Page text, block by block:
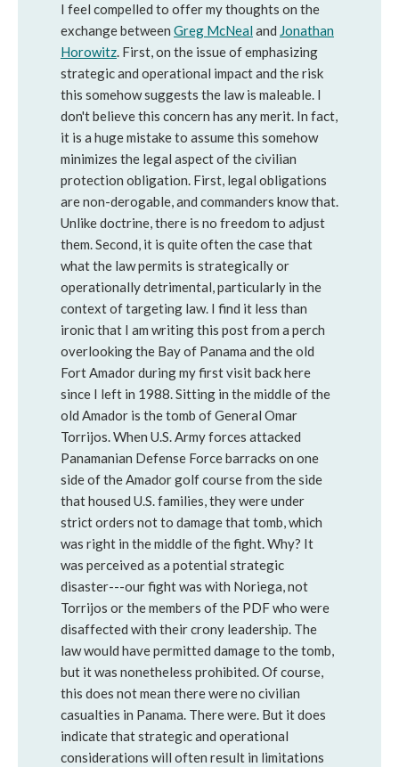
I feel compelled to offer my thoughts on the
exchange between Greg McNeal and Jonathan
Horowitz. First, on the issue of emphasizing
strategic and operational impact and the risk
this somehow suggests the law is maleable. I
don't believe this concern has any merit. In fact,
it is a huge mistake to assume this somehow
minimizes the legal aspect of the civilian
protection obligation. First, legal obligations
are non-derogable, and commanders know that.
Unlike doctrine, there is no freedom to adjust
them. Second, it is quite often the case that
what the law permits is strategically or
operationally detrimental, particularly in the
context of targeting law. I find it less than
ironic that I am writing this post from a perch
overlooking the Bay of Panama and the old
Fort Amador during my first visit back here
since I left in 1988. Sitting in the middle of the
old Amador is the tomb of General Omar
Torrijos. When U.S. Army forces attacked
Panamanian Defense Force barracks on one
side of the Amador golf course from the side
that housed U.S. families, they were under
strict orders not to damage that tomb, which
was right in the middle of the fight. Why? It
was perceived as a potential strategic
disaster---our fight was with Noriega, not
Torrijos or the members of the PDF who were
disaffected with their crony leadership. The
law would have permitted damage to the tomb,
but it was nonetheless prohibited. Of course,
this does not mean there were no civilian
casualties in Panama. There were. But it does
indicate that strategic and operational
considerations will often result in limitations